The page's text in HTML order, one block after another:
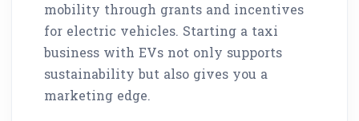
mobility through grants and incentives
for electric vehicles. Starting a taxi
business with EVs not only supports
sustainability but also gives you a
marketing edge.